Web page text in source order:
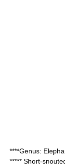
****Genus:
***** Short-